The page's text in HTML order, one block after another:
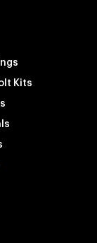
Kits